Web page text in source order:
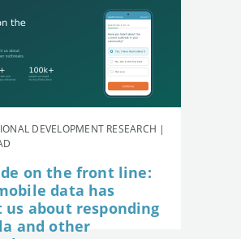
DEVELOPMENT RESEARCH |
on the front line:
data has
about responding
and other